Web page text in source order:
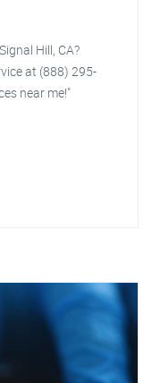
Hill, CA?
at (888) 295-
near me!"